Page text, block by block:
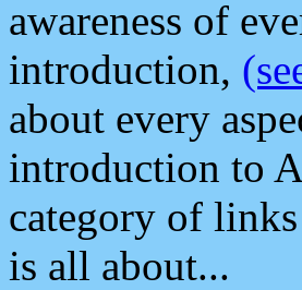
awareness of
introduction,
about every
introduction to
category of
is all about...